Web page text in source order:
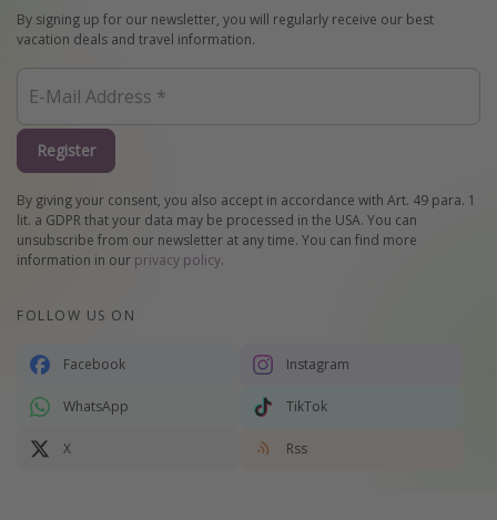
By signing up for our newsletter, you will regularly receive our best
vacation deals and travel information.
Register
By giving your consent, you also accept in accordance with Art. 49 para. 1
lit. a GDPR that your data may be processed in the USA. You can
unsubscribe from our newsletter at any time. You can find more
information in our privacy policy.
FOLLOW US ON
Facebook Instagram
WhatsApp TikTok
X Rss